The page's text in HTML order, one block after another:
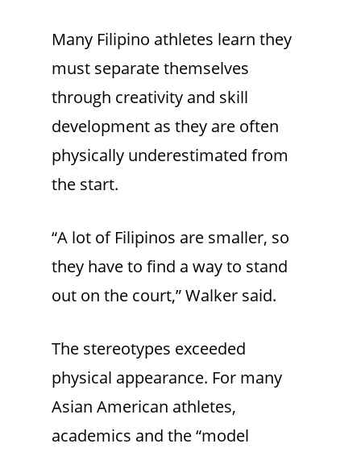
Many Filipino athletes learn they
must separate themselves
through creativity and skill
development as they are often
physically underestimated from
the start.
“A lot of Filipinos are smaller, so
they have to find a way to stand
out on the court,” Walker said.
The stereotypes exceeded
physical appearance. For many
Asian American athletes,
academics and the “model